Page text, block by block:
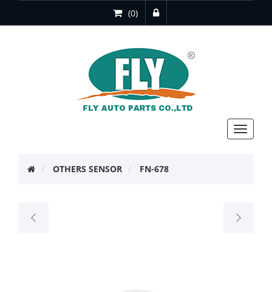
(0)
Toggle
OTHERS SENSOR FN-678